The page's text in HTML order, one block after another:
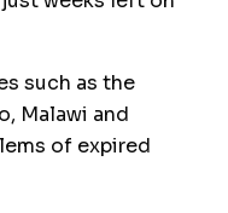
such as the
Malawi and
of expired